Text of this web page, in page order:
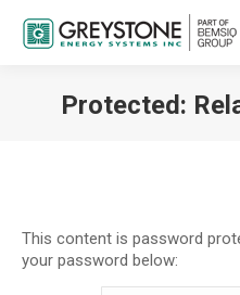
Protected:
This content is password
your password below: